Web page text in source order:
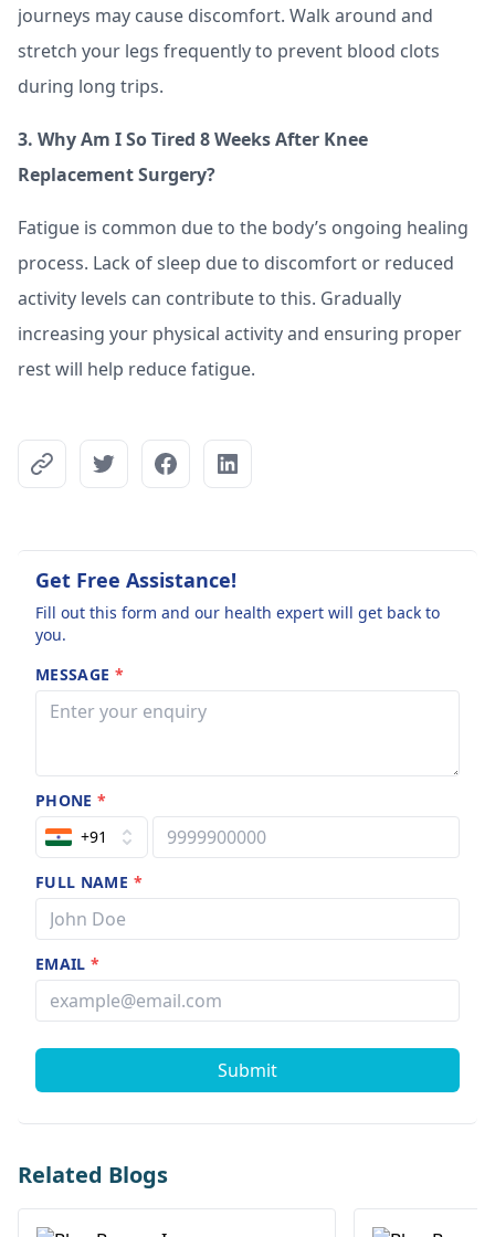
journeys may cause discomfort. Walk around and
stretch your legs frequently to prevent blood clots
during long trips.
3. Why Am I So Tired 8 Weeks After Knee
Replacement Surgery?
Fatigue is common due to the body’s ongoing healing
process. Lack of sleep due to discomfort or reduced
activity levels can contribute to this. Gradually
increasing your physical activity and ensuring proper
rest will help reduce fatigue.
Get Free Assistance!
Fill out this form and our health expert will get back to
you.
MESSAGE *
PHONE*
+91
FULL NAME *
EMAIL*
Submit
Related Blogs